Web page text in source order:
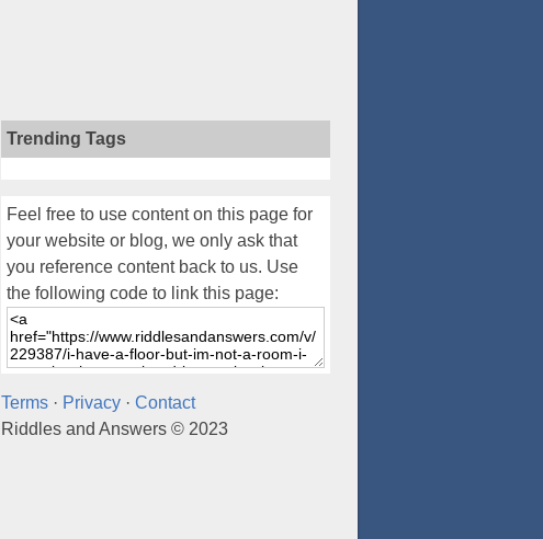
Trending Tags
Feel free to use content on this page for
your website or blog, we only ask that
you reference content back to us. Use
the following code to link this page:
Terms· Privacy· Contact
Riddles and Answers © 2023